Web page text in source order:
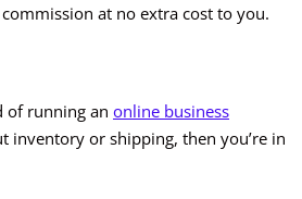
at no extra cost to you.
of running an online business
inventory or shipping, then you’re in